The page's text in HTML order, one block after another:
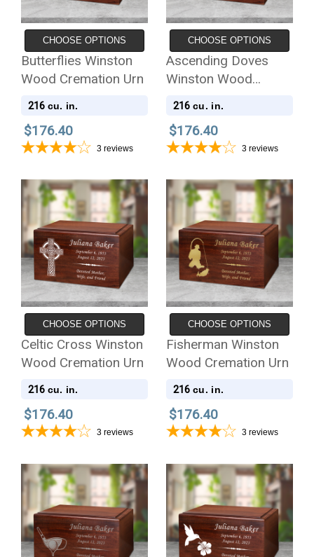
CHOOSE OPTIONS
Butterflies Winston
Wood Cremation Urn
216 cu. in.
$176.40
3 reviews
CHOOSE OPTIONS
Ascending Doves
Winston Wood
Cremation Urn
216 cu. in.
$176.40
3 reviews
CHOOSE OPTIONS
Celtic Cross Winston
Wood Cremation Urn
216 cu. in.
$176.40
3 reviews
CHOOSE OPTIONS
Fisherman Winston
Wood Cremation Urn
216 cu. in.
$176.40
3 reviews